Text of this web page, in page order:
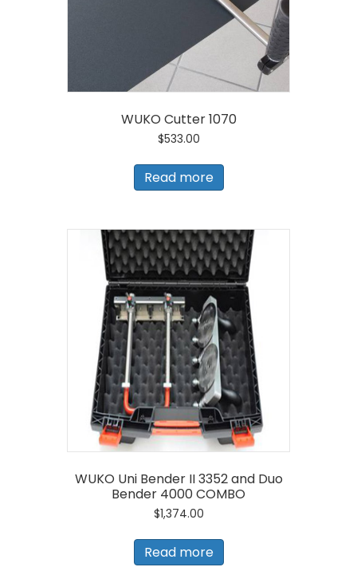
WUKO Cutter 1070
$533.00
Read more
WUKO Uni Bender II 3352 and Duo
Bender 4000 COMBO
$1,374.00
Read more